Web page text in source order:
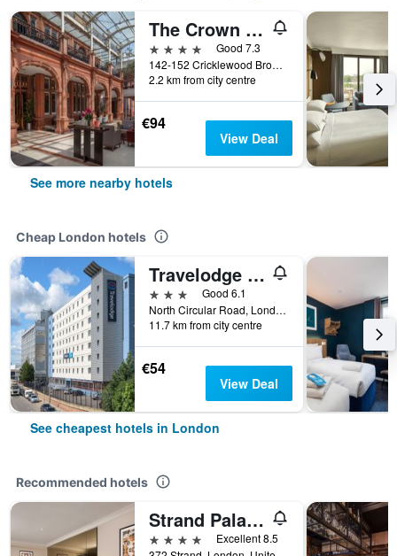
The Crown London
4 stars
Good 7.3
142-152 Cricklewood Broadway, London, United Kingdom
2.2 km from city centre
€94
View Deal
See more nearby hotels
Cheap London hotels
Travelodge Wembley
3 stars
Good 6.1
North Circular Road, London, United Kingdom
11.7 km from city centre
€54
View Deal
See cheapest hotels in London
Recommended hotels
Strand Palace Hotel
4 stars
Excellent 8.5